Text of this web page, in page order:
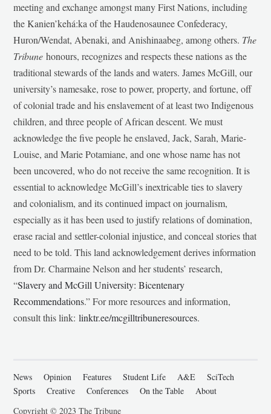
meeting and exchange amongst many First Nations, including
the Kanien’kehá:ka of the Haudenosaunee Confederacy,
Huron/Wendat, Abenaki, and Anishinaabeg, among others. The
Tribunehonours, recognizes and respects these nations as the
traditional stewards of the lands and waters. James McGill, our
university’s namesake, rose to power, property, and fortune, off
of colonial trade and his enslavement of at least two Indigenous
children, and three people of African descent. We must
acknowledge the five people he enslaved, Jack, Sarah, Marie-
Louise, and Marie Potamiane, and one whose name has not
been uncovered, who do not receive the same recognition. It is
essential to acknowledge McGill’s inextricable ties to slavery
and colonialism, and its continued impact on journalism,
especially as it has been used to justify relations of domination,
erase racial and settler-colonial injustice, and conceal stories that
need to be told. This land acknowledgement derives information
from Dr. Charmaine Nelson and her students’ research,
“Slavery and McGill University: Bicentenary
Recommendations.” For more resources and information,
consult this link:linktr.ee/mcgilltribuneresources.
News Opinion Features Student Life A&E
SciTech
Sports
Creative Conferences On the Table
About
Copyright © 2023 The Tribune